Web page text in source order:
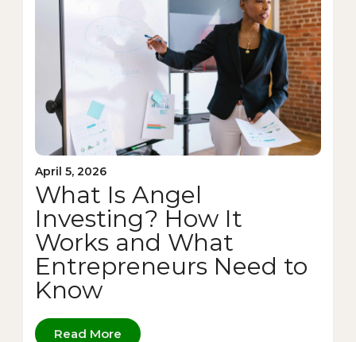
April 5, 2026
What Is Angel
Investing? How It
Works and What
Entrepreneurs Need to
Know
Read More